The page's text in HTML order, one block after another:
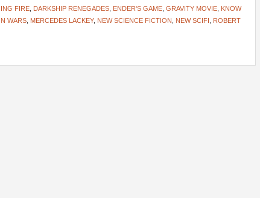
FIRE DARKSHIP RENEGADES ENDER'S GAME GRAVITY MOVIE KNOW
WARS MERCEDES LACKEY, NEW SCIENCE FICTION NEW SCIFI
ROBERT